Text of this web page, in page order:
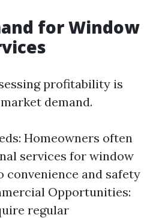
for Window
profitability is
demand.
Homeowners often
services for window
convenience and safety
Opportunities:
regular